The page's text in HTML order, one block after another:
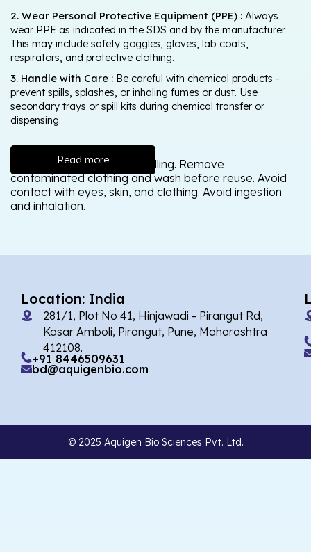
2. Wear Personal Protective Equipment (PPE) : Always
wear PPE as indicated in the SDS and by the manufacturer.
This may include safety goggles, gloves, lab coats,
respirators, and protective clothing.
3. Handle with Care : Be careful with chemical products -
prevent spills, splashes, or inhaling fumes or dust. Use
secondary trays or spill kits during chemical transfer or
dispensing.
Read more
Wash thoroughly after handling. Remove
contaminated clothing and wash before reuse. Avoid
contact with eyes, skin, and clothing. Avoid ingestion
and inhalation.
Location: India
281/1, Plot No 41, Hinjawadi - Pirangut Rd,
Kasar Amboli, Pirangut, Pune, Maharashtra
412108.
+91 8446509631
bd@aquigenbio.com
© 2025 Aquigen Bio Sciences Pvt. Ltd.